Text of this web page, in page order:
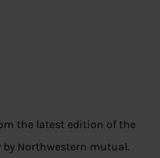
the latest edition of the
by Northwestern mutual.